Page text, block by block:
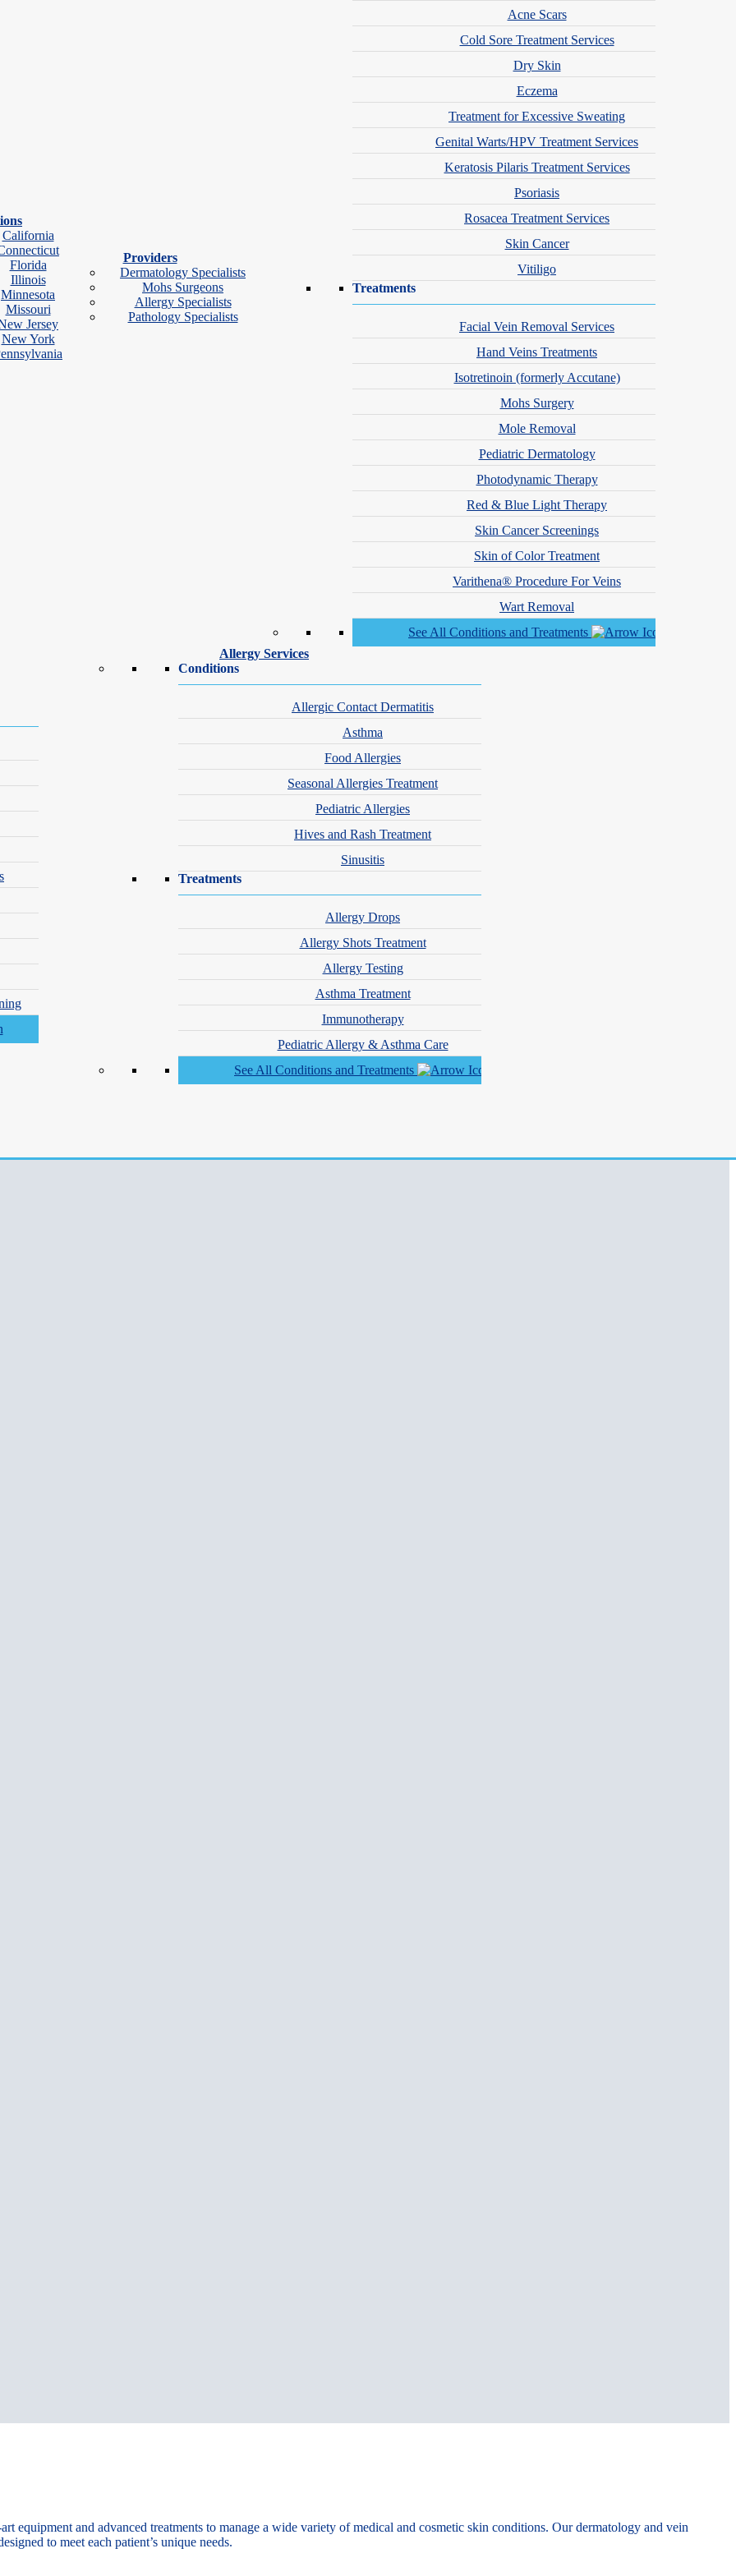
California
Florida
Illinois
Minnesota
Missouri
Jersey
New York
Providers
Dermatology Specialists
Mohs Surgeons
Allergy Specialists
Pathology Specialists
Acne Scars
Cold Sore Treatment Services
Dry Skin
Eczema
Treatment for Excessive Sweating
Genital Warts/HPV Treatment Services
Keratosis Pilaris Treatment Services
Psoriasis
Rosacea Treatment Services
Skin Cancer
Vitiligo
Treatments
Facial Vein Removal Services
Hand Veins Treatments
Isotretinoin (formerly Accutane)
Mohs Surgery
Mole Removal
Pediatric Dermatology
Photodynamic Therapy
Red & Blue Light Therapy
Skin Cancer Screenings
Skin of Color Treatment
Varithena® Procedure For Veins
Wart Removal
See All Conditions and Treatments
Allergy Services
Conditions
Allergic Contact Dermatitis
Asthma
Food Allergies
Seasonal Allergies Treatment
Pediatric Allergies
Hives and Rash Treatment
Sinusitis
Treatments
Allergy Drops
Allergy Shots Treatment
Allergy Testing
Asthma Treatment
Immunotherapy
Pediatric Allergy & Asthma Care
See All Conditions and Treatments
Video Visit
Our Dermatology and Vein Specialists – Binghamton
care for a range of skin conditions and concerns. Our Binghamton team also specializes in vascular conditions like varicose and
equipment and advanced treatments to manage a wide variety of medical and cosmetic skin conditions. Our dermatology and vein
to meet each patient’s unique needs.